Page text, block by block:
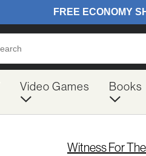
Video Games Books
Witness For